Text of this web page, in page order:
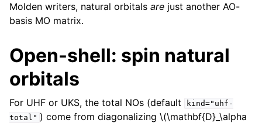
Molden writers, natural orbitals are just another AO-
basis MO matrix.
Open-shell: spin natural
orbitals
For UHF or UKS, the total NOs (default
kind="uhf-
total" ) come from diagonalizing \(\mathbf{D}_\alpha